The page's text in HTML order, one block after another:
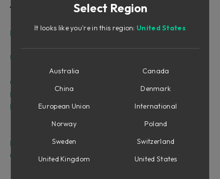
Ready to fill your cart with awesome
Table of Contents
Intro
User Interface
Parameters
Center Section
In Use
Mid/Side Tips
Mid/Side for Mastering
Mono/Stereo Operation
Credits
Select Region
It looks like you're in this region: United States
Australia
Canada
China
Denmark
European Union
International
Norway
Poland
Sweden
Switzerland
United Kingdom
United States